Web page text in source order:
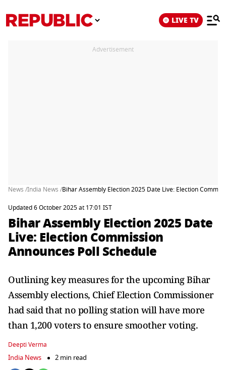
LIVE TV
Advertisement
News /India News /Bihar Assembly Election 2025 Date Live: Election
Updated 6 October 2025 at 17:01 IST
Bihar Assembly Election 2025 Date
Live: Election Commission
Announces Poll Schedule
Outlining key measures for the upcoming Bihar
Assembly elections, Chief Election Commissioner
had said that no polling station will have more
than 1,200 voters to ensure smoother voting.
Deepti Verma
India News 2 min read